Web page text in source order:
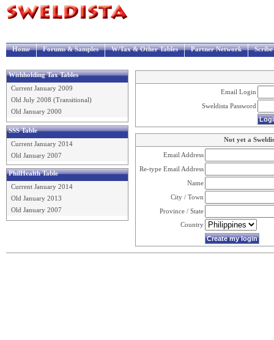
Home Forums & Samples W/Tax & Other Tables Partner Network
Withholding Tax Tables
Current January 2009
Old July 2008 (Transitional)
Old January 2000
SSS Table
Current January 2014
Old January 2007
PhilHealth Table
Current January 2014
Old January 2013
Old January 2007
Email Login
Sweldista Password
Not yet a
Email Address
Re-type Email Address
Name
City / Town
Province / State
Country